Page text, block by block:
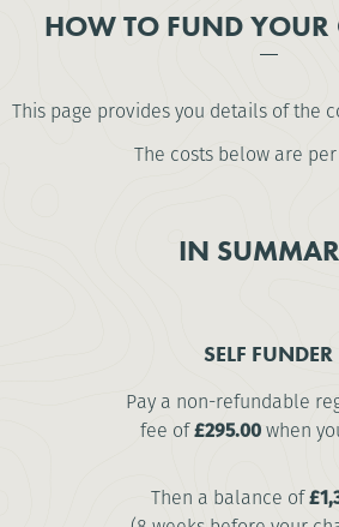
HOW TO FUND YOUR
This page provides you details of the
The costs below are
IN
SELF FUNDER
Pay a non-refundable
fee of£295.00when
Then a balance of